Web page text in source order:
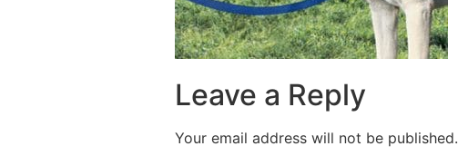
Leave a Reply
Your email address will not be published.